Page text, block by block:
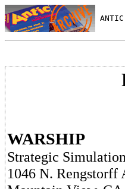
WARSHIP
Strategic
1046 N. Rengstorff